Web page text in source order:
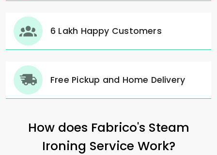
6 Lakh Happy Customers
Free Pickup and Home Delivery
How does Fabrico's Steam
Ironing Service Work?